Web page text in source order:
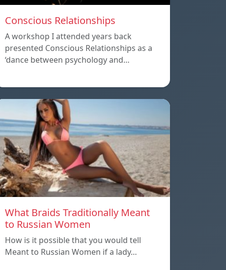
Conscious Relationships
A workshop I attended years back
presented Conscious Relationships as a
‘dance between psychology and…
What Braids Traditionally Meant
to Russian Women
How is it possible that you would tell
Meant to Russian Women if a lady…